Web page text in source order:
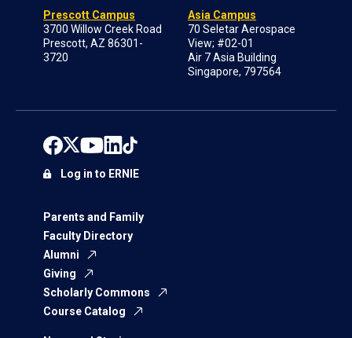
Prescott Campus
3700 Willow Creek Road
Prescott, AZ 86301-
3720
Asia Campus
70 Seletar Aerospace
View; #02-01
Air 7 Asia Building
Singapore, 797564
Parents and Family
Faculty Directory
Alumni
Giving
Scholarly Commons
Course Catalog
Log in to ERNIE